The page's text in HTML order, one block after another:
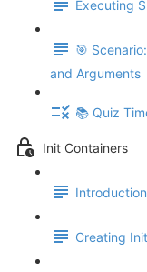
Executing
🎯
and Arguments
📚 Quiz
Init Containers
Introduction
Creating